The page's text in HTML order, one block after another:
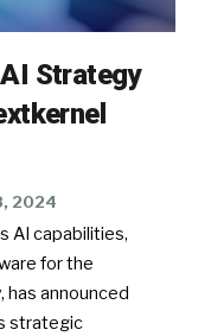
Strategy
2024
AI capabilities,
for the
announced
strategic